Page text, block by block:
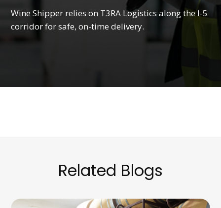
Wine Shipper relies on T3RA Logistics along the I-5
corridor for safe, on-time delivery.
Related Blogs